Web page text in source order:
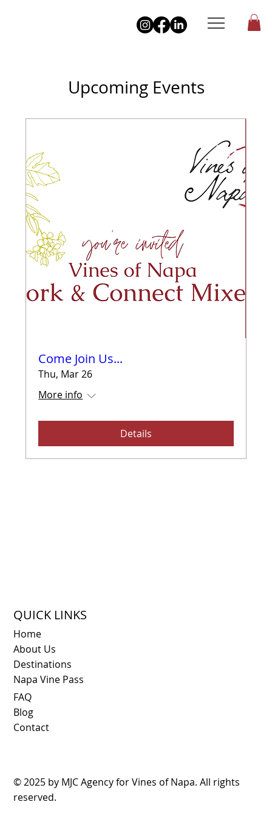
QUICK LINKS
Home
About Us
Destinations
Napa Vine Pass
FAQ
Blog
Contact
© 2025 by MJC Agencyfor Vines of Napa. All rights
reserved.
Upcoming Events
Come Join Us...
Thu, Mar 26
More info
Details